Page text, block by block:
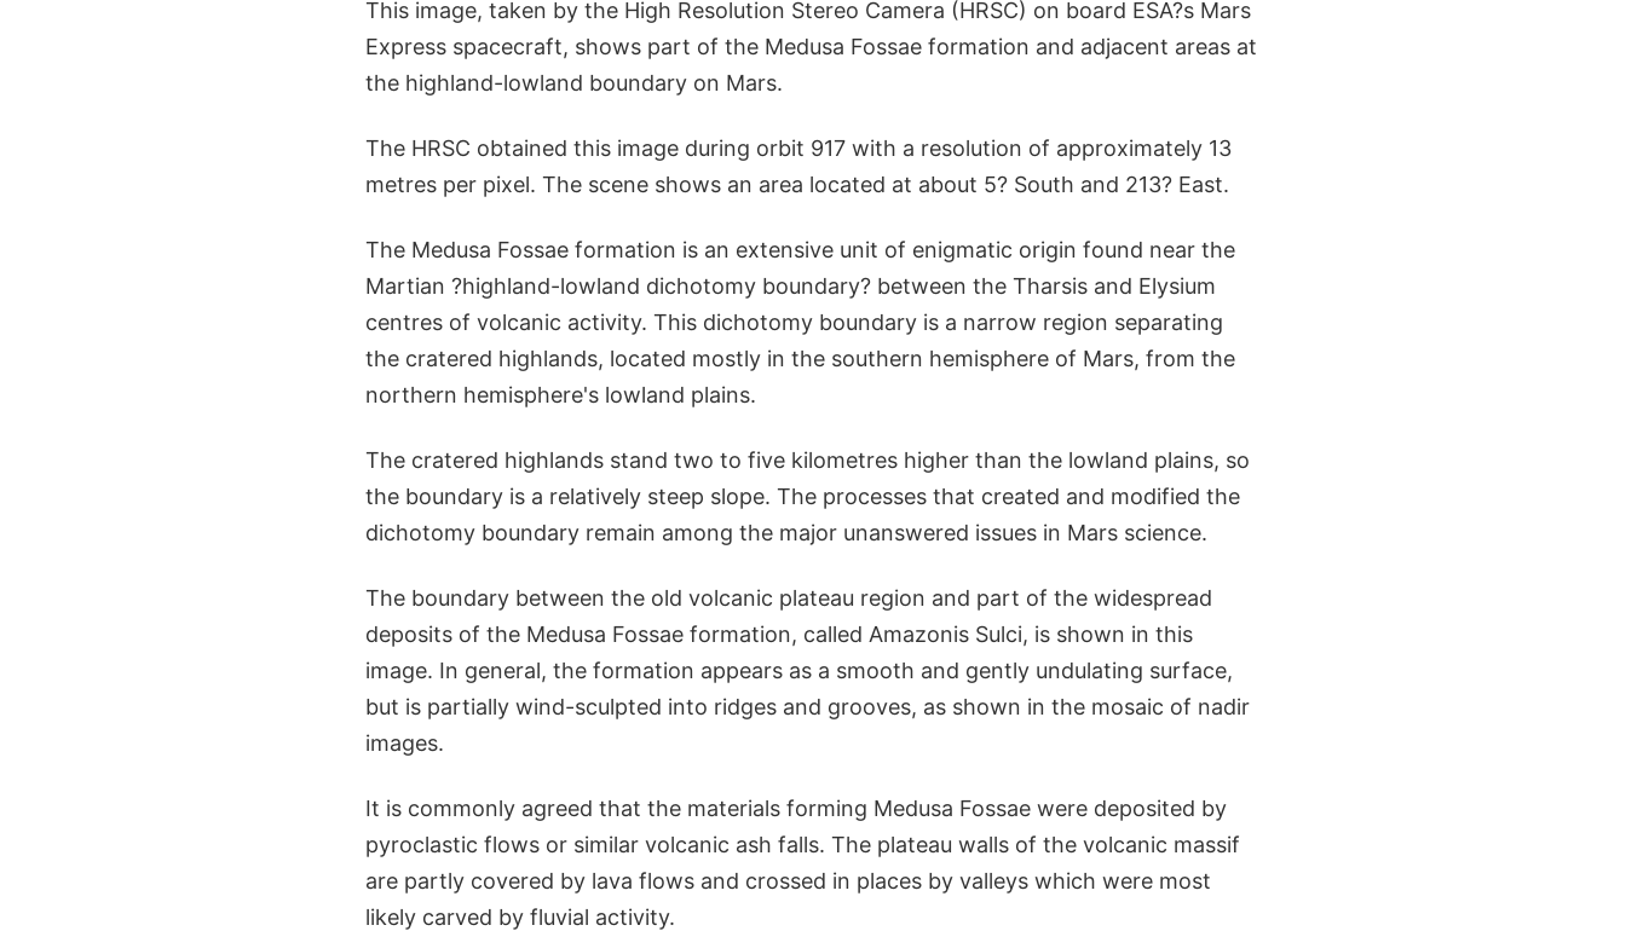
This image, taken by the High Resolution Stereo Camera (HRSC) on board ESA?s Mars
Express spacecraft, shows part of the Medusa Fossae formation and adjacent areas at
the highland-lowland boundary on Mars.
The HRSC obtained this image during orbit 917 with a resolution of approximately 13
metres per pixel. The scene shows an area located at about 5? South and 213? East.
The Medusa Fossae formation is an extensive unit of enigmatic origin found near the
Martian ?highland-lowland dichotomy boundary? between the Tharsis and Elysium
centres of volcanic activity. This dichotomy boundary is a narrow region separating
the cratered highlands, located mostly in the southern hemisphere of Mars, from the
northern hemisphere's lowland plains.
The cratered highlands stand two to five kilometres higher than the lowland plains, so
the boundary is a relatively steep slope. The processes that created and modified the
dichotomy boundary remain among the major unanswered issues in Mars science.
The boundary between the old volcanic plateau region and part of the widespread
deposits of the Medusa Fossae formation, called Amazonis Sulci, is shown in this
image. In general, the formation appears as a smooth and gently undulating surface,
but is partially wind-sculpted into ridges and grooves, as shown in the mosaic of nadir
images.
It is commonly agreed that the materials forming Medusa Fossae were deposited by
pyroclastic flows or similar volcanic ash falls. The plateau walls of the volcanic massif
are partly covered by lava flows and crossed in places by valleys which were most
likely carved by fluvial activity.